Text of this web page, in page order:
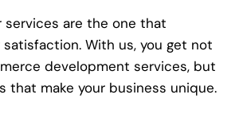
services are the one that
satisfaction. With us, you get not
development services, but
that make your business unique.